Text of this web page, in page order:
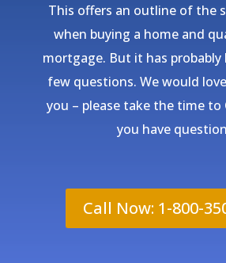
This offers an outline of the
when buying a home and
mortgage. But it has
few questions. We would
you – please take the time to
you have
Call Now: 1-800-